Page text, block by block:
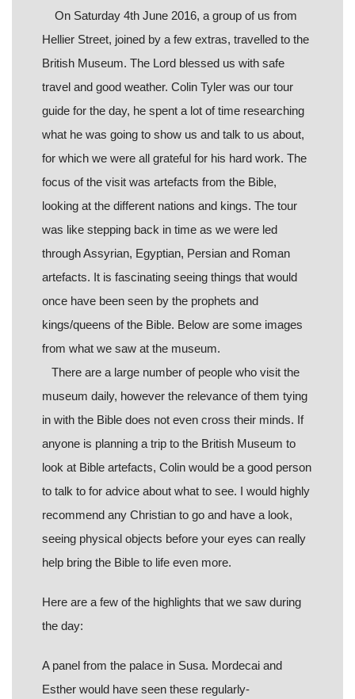
On Saturday 4th June 2016, a group of us from
Hellier Street, joined by a few extras, travelled to the
British Museum. The Lord blessed us with safe
travel and good weather. Colin Tyler was our tour
guide for the day, he spent a lot of time researching
what he was going to show us and talk to us about,
for which we were all grateful for his hard work. The
focus of the visit was artefacts from the Bible,
looking at the different nations and kings. The tour
was like stepping back in time as we were led
through Assyrian, Egyptian, Persian and Roman
artefacts. It is fascinating seeing things that would
once have been seen by the prophets and
kings/queens of the Bible. Below are some images
from what we saw at the museum.
There are a large number of people who visit the
museum daily, however the relevance of them tying
in with the Bible does not even cross their minds. If
anyone is planning a trip to the British Museum to
look at Bible artefacts, Colin would be a good person
to talk to for advice about what to see. I would highly
recommend any Christian to go and have a look,
seeing physical objects before your eyes can really
help bring the Bible to life even more.
Here are a few of the highlights that we saw during
the day:
A panel from the palace in Susa. Mordecai and
Esther would have seen these regularly-